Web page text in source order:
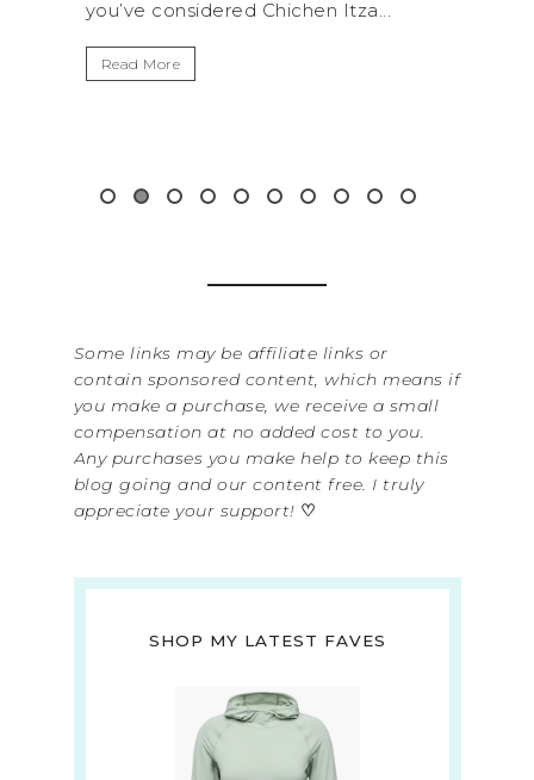
Itza... get away from the...
Some links may be affiliate links or
contain sponsored content, which means if
you make a purchase, we receive a small
compensation at no added cost to you.
Any purchases you make help to keep this
blog going and our content free. I truly
appreciate your support! ♡
SHOP MY LATEST FAVES